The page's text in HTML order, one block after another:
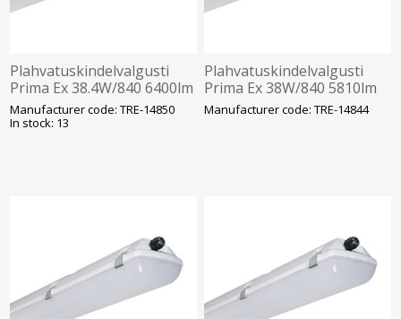
Plahvatuskindelvalgusti
Prima Ex 38.4W/840 6400lm
IP66 IK10 Tsoon 2-22
1272mm Trevos
Manufacturer code: TRE-14850
In stock: 13
Plahvatuskindelvalgusti
Prima Ex 38W/840 5810lm
1h aku IP66 IK10 Tsoon 2-
Manufacturer code: TRE-14844